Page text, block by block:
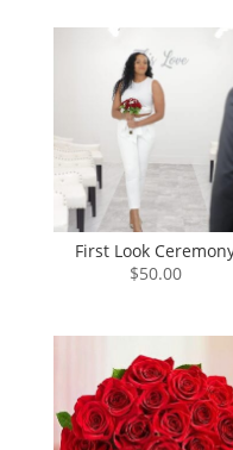
First Look
$50.00